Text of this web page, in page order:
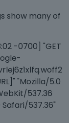
show many of
-0700] "GET
"Mozilla/5.0
537.36
Safari/537.36"